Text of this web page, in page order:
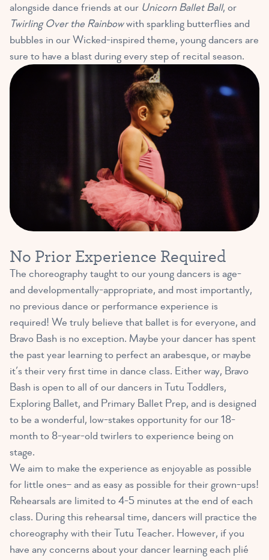
alongside dance friends at our Unicorn Ballet Ball, or
Twirling Over the Rainbowwith sparkling butterflies and
bubbles in our Wicked-inspired theme, young dancers are
sure to have a blast during every step of recital season.
No Prior Experience Required
The choreography taught to our young dancers is age-
and developmentally-appropriate, and most importantly,
no previous dance or performance experience is
required! We truly believe that ballet is for everyone, and
Bravo Bash is no exception. Maybe your dancer has spent
the past year learning to perfect an arabesque, or maybe
it’s their very first time in dance class. Either way, Bravo
Bash is open to all of our dancers in Tutu Toddlers,
Exploring Ballet, and Primary Ballet Prep, and is designed
to be a wonderful, low-stakes opportunity for our 18-
month to 8-year-old twirlers to experience being on
stage.
We aim to make the experience as enjoyable as possible
for little ones– and as easy as possible for their grown-ups!
Rehearsals are limited to 4-5 minutes at the end of each
class. During this rehearsal time, dancers will practice the
choreography with their Tutu Teacher. However, if you
have any concerns about your dancer learning each plié